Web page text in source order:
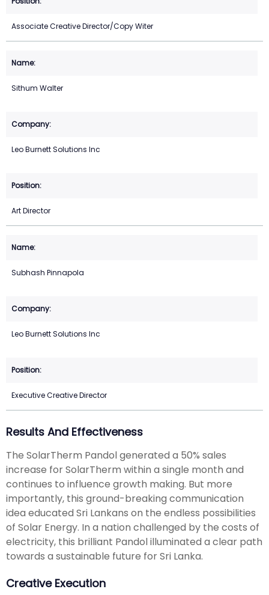
Associate Creative Director/Copy Witer
Sithum Walter
Leo Burnett Solutions Inc
Art Director
Subhash Pinnapola
Leo Burnett Solutions Inc
Executive Creative Director
Results And Effectiveness
The SolarTherm Pandol generated a 50% sales
increase for SolarTherm within a single month and
continues to influence growth making. But more
importantly, this ground-breaking communication
idea educated Sri Lankans on the endless possibilities
of Solar Energy. In a nation challenged by the costs of
electricity, this brilliant Pandol illuminated a clear path
towards a sustainable future for Sri Lanka.
Creative Execution